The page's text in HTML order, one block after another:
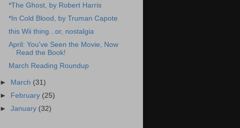
*The Ghost, by Robert Harris
*In Cold Blood, by Truman Capote
this Wii thing...or, nostalgia
April: You've Seen the Movie, Now
Read the Book!
March Reading Roundup
► March (31)
►
February (25)
►January (32)